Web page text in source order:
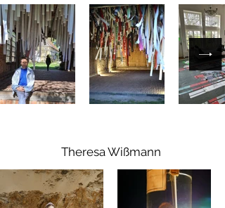
Theresa Wißmann